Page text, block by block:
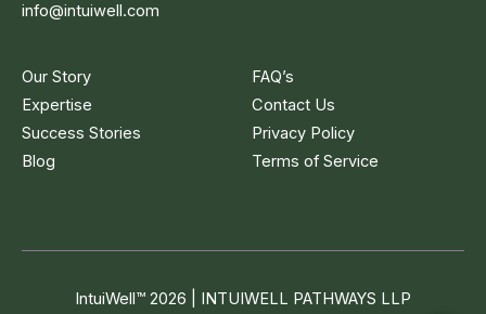
info@intuiwell.com
Our Story
Expertise
Success Stories
Blog
FAQ’s
Contact Us
Privacy Policy
Terms of Service
IntuiWell™ 2026 | INTUIWELL PATHWAYS LLP